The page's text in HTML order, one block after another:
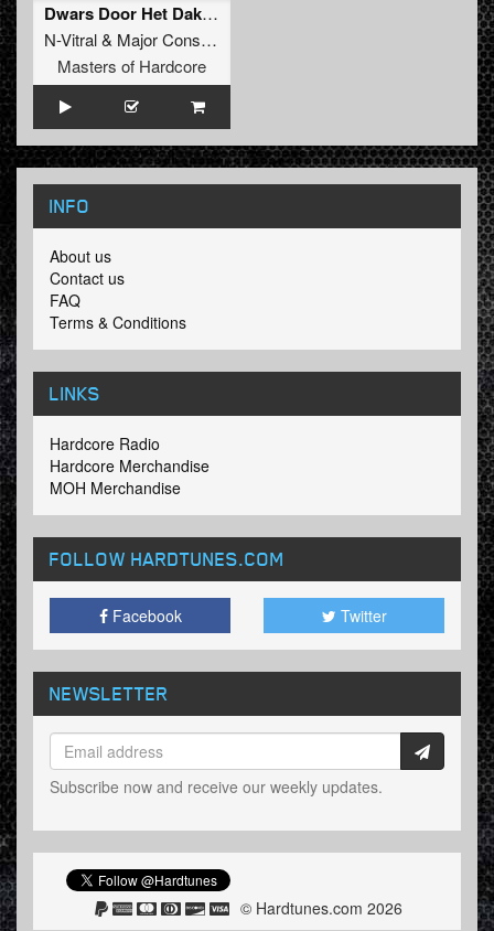
Dwars Door Het Dak (Original Mix)
N-Vitral& Major Conspiracy
Masters of Hardcore
INFO
About us
Contact us
FAQ
Terms & Conditions
LINKS
Hardcore Radio
Hardcore Merchandise
MOH Merchandise
FOLLOW HARDTUNES.COM
Facebook Twitter
NEWSLETTER
Subscribe now and receive our weekly updates.
© Hardtunes.com 2026